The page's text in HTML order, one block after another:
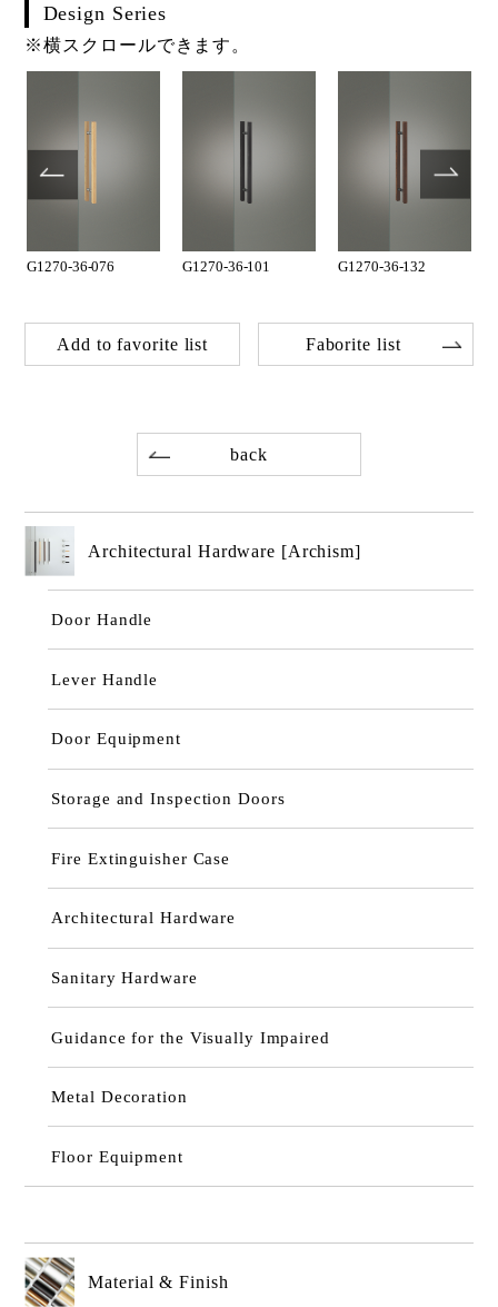
Design Series
※横スクロールできます。
G1270-36-076 G1270-36-101 G1270-36-132
Add to favorite list Faborite list
back
Architectural Hardware [Archism]
Door Handle
Lever Handle
Door Equipment
Storage and Inspection Doors
Fire Extinguisher Case
Architectural Hardware
Sanitary Hardware
Guidance for the Visually Impaired
Metal Decoration
Floor Equipment
Material & Finish